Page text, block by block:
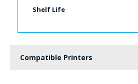
Shelf Life
Compatible Printers